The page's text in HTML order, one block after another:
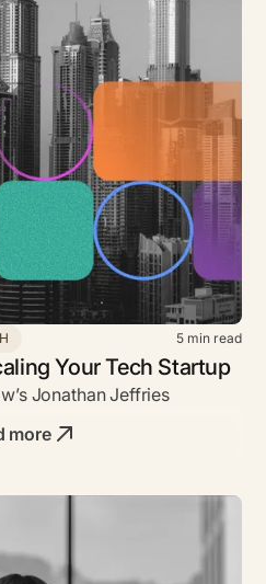
5 min read
Your Tech Startup
Jonathan Jeffries
more